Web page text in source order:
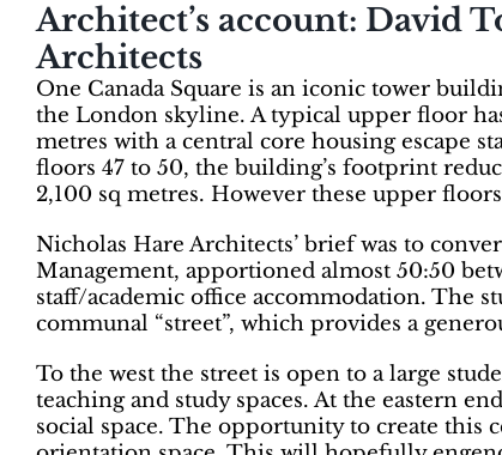
Architect’s account: David
Architects
One Canada Square is an iconic tower
the London skyline. A typical upper floor
metres with a central core housing escape
floors 47 to 50, the building’s footprint
2,100 sq metres. However these upper
Nicholas Hare Architects’ brief was to
Management, apportioned almost 50:50
staff/academic office accommodation. The
communal “street”, which provides a
To the west the street is open to a large
teaching and study spaces. At the eastern
social space. The opportunity to create this